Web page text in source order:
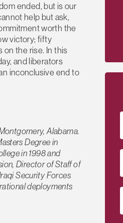
ended, but is our
help but ask,
worth the
victory; fifty
on the rise. In this
and liberators
inconclusive end to
Alabama.
Degree in
in 1998 and
Director of Staff of
Security Forces
deployments